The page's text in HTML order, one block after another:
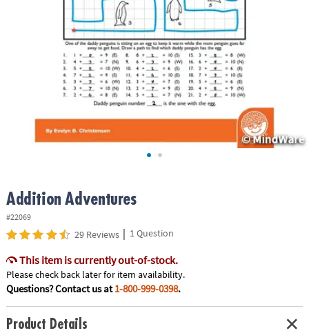
SHOPPING
Addition Adventures
#22069
29 Reviews | 1 Question
This item is currently out-of-stock.
Please check back later for item availability.
Questions? Contact us at1-800-999-0398.
Product Details